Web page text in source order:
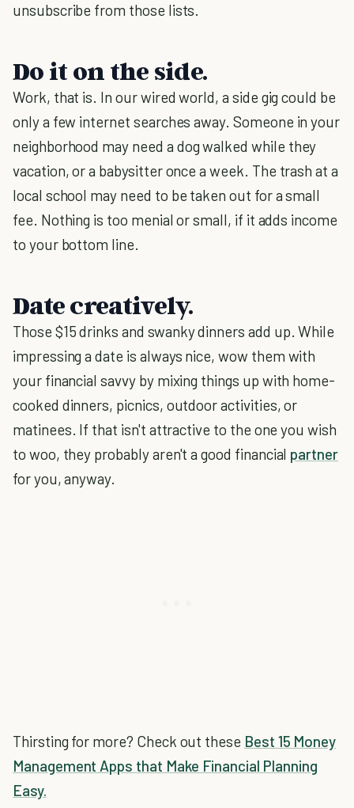
unsubscribe from those lists.
Do it on the side.
Work, that is. In our wired world, a side gig could be
only a few internet searches away. Someone in your
neighborhood may need a dog walked while they
vacation, or a babysitter once a week. The trash at a
local school may need to be taken out for a small
fee. Nothing is too menial or small, if it adds income
to your bottom line.
Date creatively.
Those $15 drinks and swanky dinners add up. While
impressing a date is always nice, wow them with
your financial savvy by mixing things up with home-
cooked dinners, picnics, outdoor activities, or
matinees. If that isn't attractive to the one you wish
to woo, they probably aren't a good financial partner
for you, anyway.
Thirsting for more? Check out these Best 15 Money
Management Apps that Make Financial Planning
Easy.